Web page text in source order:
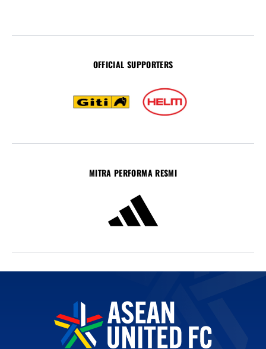
OFFICIAL SUPPORTERS
MITRA PERFORMA RESMI